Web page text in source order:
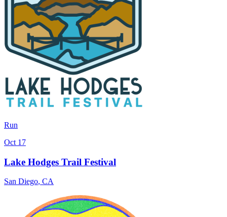
Run
Oct 17
Lake Hodges Trail Festival
San Diego, CA